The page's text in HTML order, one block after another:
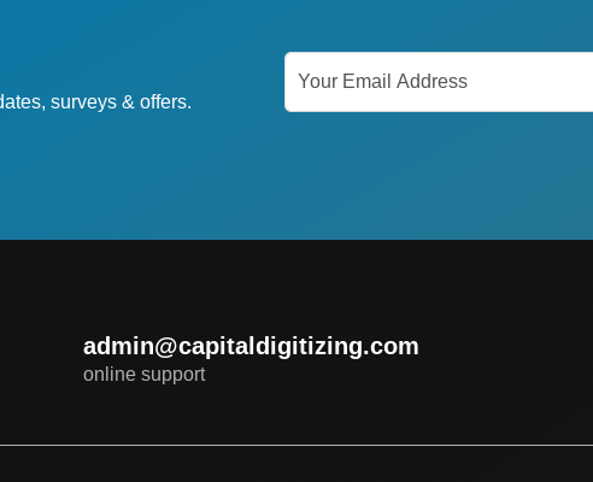
surveys & offers.
admin@capitaldigitizing.com
online support